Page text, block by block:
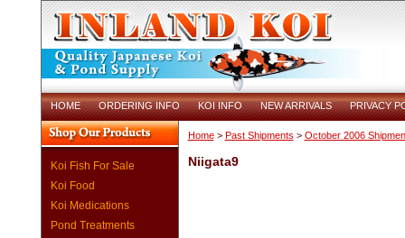
HOME ORDERING INFO KOI INFO NEW ARRIVALS PRIVACY
Koi Fish For Sale
Koi Food
Koi Medications
Pond Treatments
Home> Past Shipments > October 2006
Niigata9